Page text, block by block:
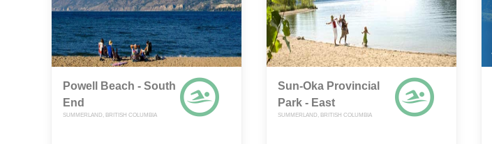
Powell Beach - South
End
SUMMERLAND, BRITISH COLUMBIA
Sun-Oka Provincial
Park - East
SUMMERLAND, BRITISH COLUMBIA